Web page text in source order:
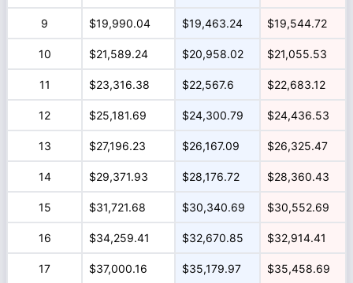
9 $19,990.04 $19,463.24 $19,544.72
10 $21,589.24 $20,958.02 $21,055.53
11 $23,316.38 $22,567.6 $22,683.12
12 $25,181.69 $24,300.79 $24,436.53
13 $27,196.23 $26,167.09 $26,325.47
14 $29,371.93 $28,176.72 $28,360.43
15 $31,721.68 $30,340.69 $30,552.69
16 $34,259.41 $32,670.85 $32,914.41
17 $37,000.16 $35,179.97 $35,458.69